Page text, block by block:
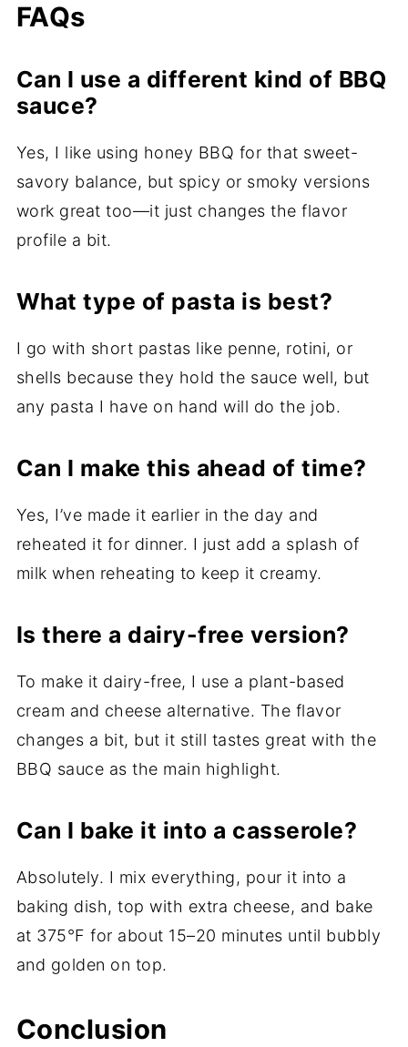
FAQs
Can I use a different kind of BBQ
sauce?
Yes, I like using honey BBQ for that sweet-
savory balance, but spicy or smoky versions
work great too—it just changes the flavor
profile a bit.
What type of pasta is best?
I go with short pastas like penne, rotini, or
shells because they hold the sauce well, but
any pasta I have on hand will do the job.
Can I make this ahead of time?
Yes, I’ve made it earlier in the day and
reheated it for dinner. I just add a splash of
milk when reheating to keep it creamy.
Is there a dairy-free version?
To make it dairy-free, I use a plant-based
cream and cheese alternative. The flavor
changes a bit, but it still tastes great with the
BBQ sauce as the main highlight.
Can I bake it into a casserole?
Absolutely. I mix everything, pour it into a
baking dish, top with extra cheese, and bake
at 375°F for about 15–20 minutes until bubbly
and golden on top.
Conclusion